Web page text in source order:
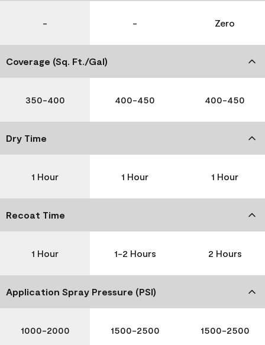
- - Zero
Coverage (Sq. Ft./Gal)
350-400 400-450 400-450
Dry Time
1 Hour 1 Hour 1 Hour
Recoat Time
1 Hour 1-2 Hours 2 Hours
Application Spray Pressure (PSI)
1000-2000 1500-2500 1500-2500